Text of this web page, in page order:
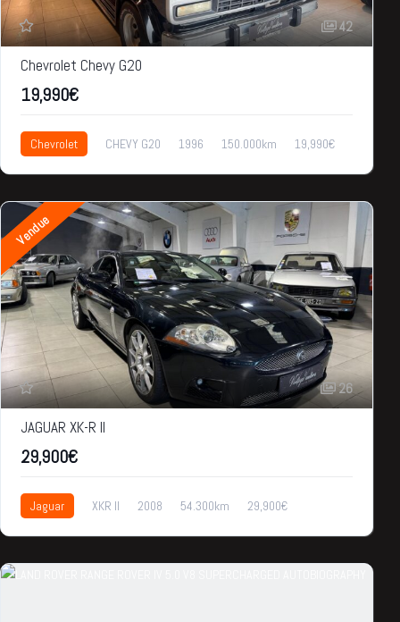
42
Chevrolet Chevy G20
19,990€
Chevrolet CHEVY G20 1996 150.000km 19,990€
Vendue
26
JAGUAR XK-R II
29,900€
Jaguar XKR II 2008 54.300km 29,900€